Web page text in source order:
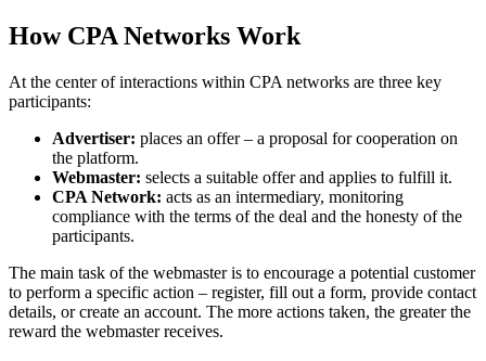
How CPA Networks Work
At the center of interactions within CPA networks are three key
participants:
Advertiser: places an offer – a proposal for cooperation on
the platform.
Webmaster: selects a suitable offer and applies to fulfill it.
CPA Network: acts as an intermediary, monitoring
compliance with the terms of the deal and the honesty of the
participants.
The main task of the webmaster is to encourage a potential customer
to perform a specific action – register, fill out a form, provide contact
details, or create an account. The more actions taken, the greater the
reward the webmaster receives.